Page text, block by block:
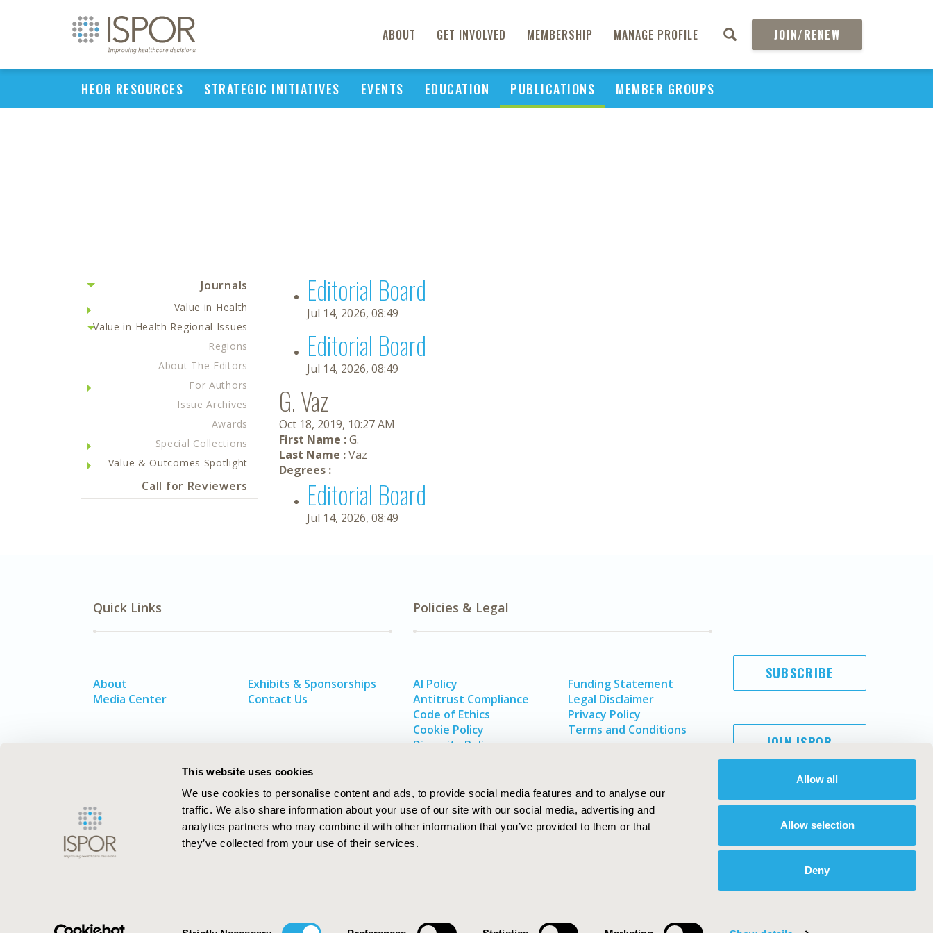
This website uses cookies
We use cookies to personalise content and ads, to provide social media features and to analyse our
traffic. We also share information about your use of our site with our social media, advertising and
analytics partners who may combine it with other information that you’ve provided to them or that
they’ve collected from your use of their services.
Allow all
Allow selection
Deny
ABOUT GET INVOLVED MEMBERSHIP MANAGE PROFILE JOIN/RENEW
HEOR RESOURCES STRATEGIC INITIATIVES EVENTS EDUCATION PUBLICATIONS MEMBER GROUPS
Journals
Value in Health
Value in Health Regional Issues
Regions
About The Editors
For Authors
Issue Archives
Awards
Special Collections
Value & Outcomes Spotlight
Call for Reviewers
Editorial Board
Jul 14, 2026, 08:49
Editorial Board
Jul 14, 2026, 08:49
G. Vaz
Oct 18, 2019, 10:27 AM
First Name :G.
Last Name :Vaz
Degrees :
Editorial Board
Jul 14, 2026, 08:49
Quick Links
About
Media Center
Exhibits & Sponsorships
Contact Us
Policies & Legal
AI Policy
Antitrust Compliance
Code of Ethics
Cookie Policy
Diversity Policy
Funding Statement
Legal Disclaimer
Privacy Policy
Terms and Conditions
SUBSCRIBE
JOIN ISPOR
ISPOR–The Professional Society for
ISPOR. All rights reserved.
International Society for Pharmacoeconomics and Outcomes